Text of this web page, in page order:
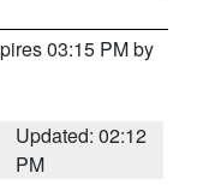
03:15 PM by
Updated: 02:12
PM